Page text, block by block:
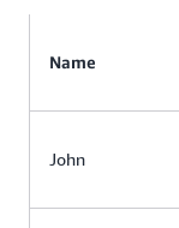
Name
John